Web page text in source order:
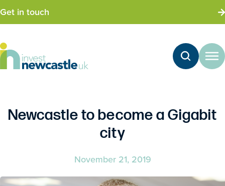
Get in touch
Newcastle to become a Gigabit
city
November 21, 2019